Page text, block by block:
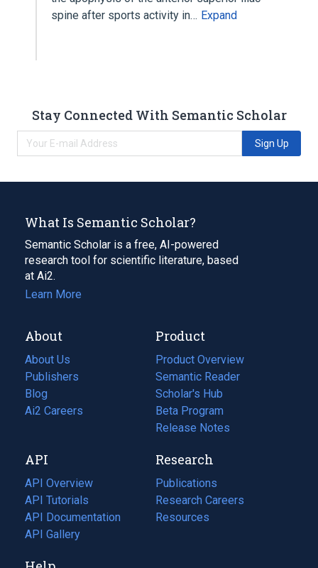
spine after sports activity in… Expand
Stay Connected With Semantic Scholar
Sign Up
What Is Semantic Scholar?
Semantic Scholar is a free, AI-powered
research tool for scientific literature, based
at Ai2.
Learn More
About
About Us
Publishers
Blog
(opens
in
tab)
Ai2 Careers
(opens
new
tab)
Product
Product Overview
Semantic Reader
Scholar's Hub
Beta Program
Release Notes
API
API Overview
API Tutorials
API Documentation
(opens
in
API Gallery
Research
Publications
(opens
in
a
Research Careers
(opens
in
Resources
(opens